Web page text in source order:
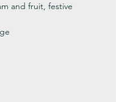
and fruit, festive